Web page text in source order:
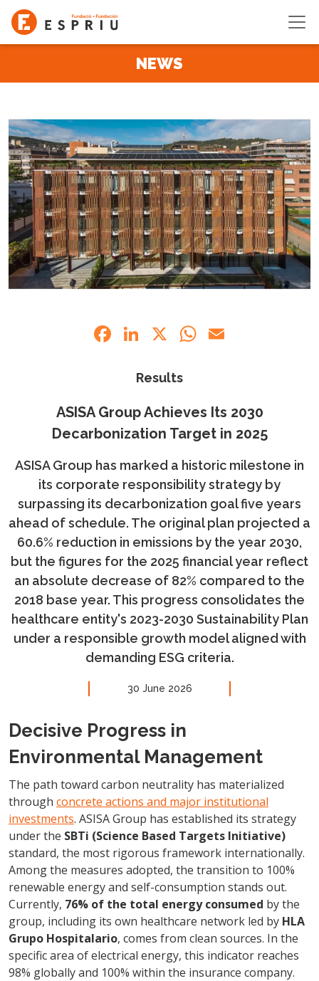
Skip to main content
NEWS
Facebook
LinkedIn
X WhatsApp
Results
ASISA Group Achieves Its 2030
Decarbonization Target in 2025
ASISA Group has marked a historic milestone in
its corporate responsibility strategy by
surpassing its decarbonization goal five years
ahead of schedule. The original plan projected a
60.6% reduction in emissions by the year 2030,
but the figures for the 2025 financial year reflect
an absolute decrease of 82% compared to the
2018 base year. This progress consolidates the
healthcare entity's 2023-2030 Sustainability Plan
under a responsible growth model aligned with
demanding ESG criteria.
30 June 2026
Decisive Progress in
Environmental Management
The path toward carbon neutrality has materialized
through concrete actions and major institutional
investments. ASISA Group has established its strategy
under the SBTi (Science Based Targets Initiative)
standard, the most rigorous framework internationally.
Among the measures adopted, the transition to 100%
renewable energy and self-consumption stands out.
Currently, 76% of the total energy consumed by the
group, including its own healthcare network led by HLA
Grupo Hospitalario, comes from clean sources. In the
specific area of electrical energy, this indicator reaches
98% globally and 100% within the insurance company.